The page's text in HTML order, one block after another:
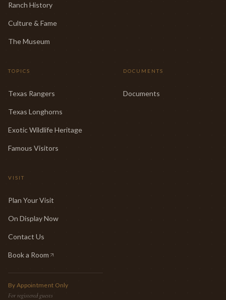
Ranch History
Culture & Fame
The Museum
TOPICS
Texas Rangers
Texas Longhorns
Exotic Wildlife Heritage
Famous Visitors
DOCUMENTS
Documents
VISIT
Plan Your Visit
On Display Now
Contact Us
Book a Room
(opens in new tab)
By Appointment Only
For registered guests